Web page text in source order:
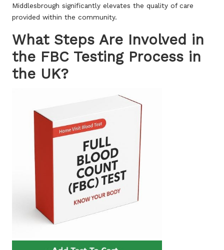
Middlesbrough significantly elevates the quality of care
provided within the community.
What Steps Are Involved in
the FBC Testing Process in
the UK?